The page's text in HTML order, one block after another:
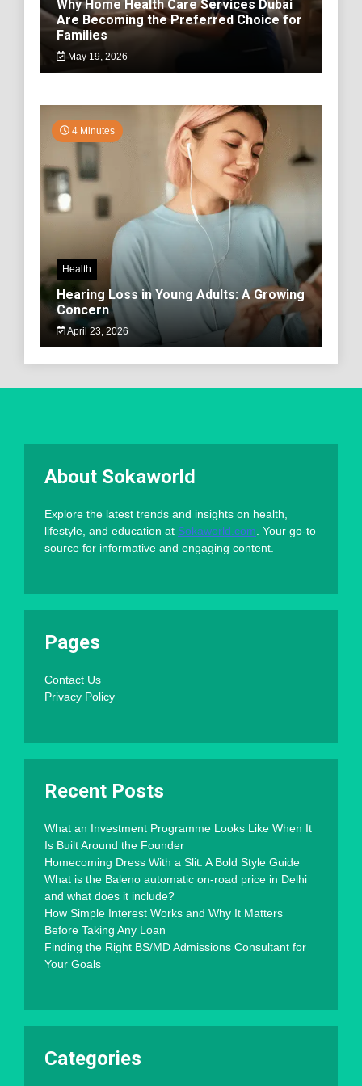
Why Home Health Care Services Dubai
Are Becoming the Preferred Choice for
Families
May 19, 2026
4 Minutes
Health
Hearing Loss in Young Adults: A Growing
Concern
April 23, 2026
About Sokaworld
Explore the latest trends and insights on health,
lifestyle, and education at Sokaworld.com . Your go-to
source for informative and engaging content.
Pages
Contact Us
Privacy Policy
Recent Posts
What an Investment Programme Looks Like When It
Is Built Around the Founder
Homecoming Dress With a Slit: A Bold Style Guide
What is the Baleno automatic on-road price in Delhi
and what does it include?
How Simple Interest Works and Why It Matters
Before Taking Any Loan
Finding the Right BS/MD Admissions Consultant for
Your Goals
Categories